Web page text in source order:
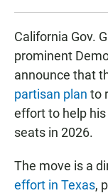
California Gov.
prominent
announce that
partisan plan to
effort to help
seats in 2026.
The move is a
effort in Texas,